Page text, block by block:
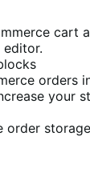
cart
orders
your
order